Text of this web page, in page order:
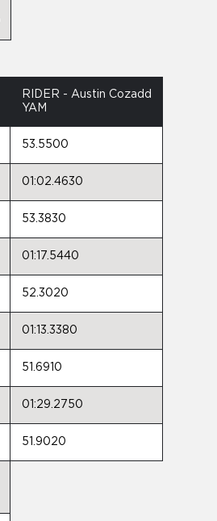
RIDER - Austin Cozadd
YAM
53.5500
01:02.4630
53.3830
01:17.5440
52.3020
01:13.3380
51.6910
01:29.2750
51.9020